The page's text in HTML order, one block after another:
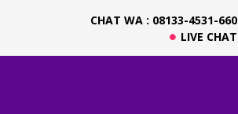
CHAT WA : 08133-4531-660
LIVE CHAT